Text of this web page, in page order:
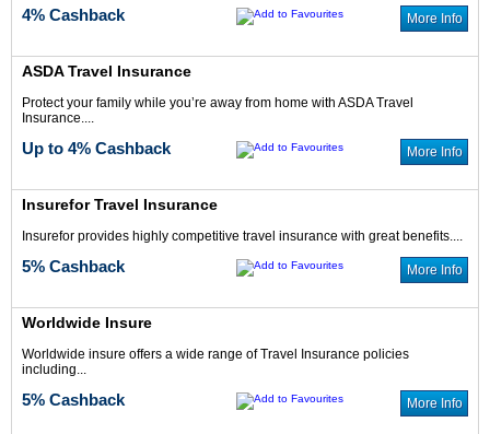
4% Cashback More Info
ASDA Travel Insurance
Protect your family while you’re away from home with ASDA Travel
Insurance....
Up to 4% Cashback More Info
Insurefor Travel Insurance
Insurefor provides highly competitive travel insurance with great benefits....
5% Cashback More Info
Worldwide Insure
Worldwide insure offers a wide range of Travel Insurance policies
including...
5% Cashback More Info